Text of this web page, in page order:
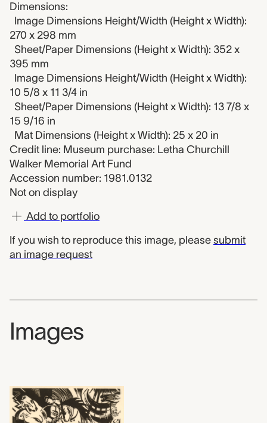
Dimensions:
Image Dimensions Height/Width (Height x Width):
270 x 298 mm
Sheet/Paper Dimensions (Height x Width): 352 x
395 mm
Image Dimensions Height/Width (Height x Width):
10 5/8 x 11 3/4 in
Sheet/Paper Dimensions (Height x Width): 13 7/8 x
15 9/16 in
Mat Dimensions (Height x Width): 25 x 20 in
Credit line: Museum purchase: Letha Churchill
Walker Memorial Art Fund
Accession number: 1981.0132
Not on display
Add to portfolio
If you wish to reproduce this image, please submit
an image request
Images